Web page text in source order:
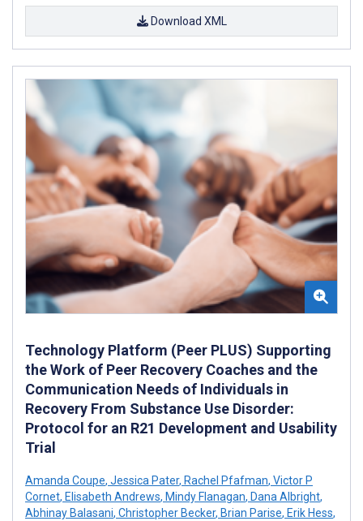
Download XML
Technology Platform (Peer PLUS) Supporting
the Work of Peer Recovery Coaches and the
Communication Needs of Individuals in
Recovery From Substance Use Disorder:
Protocol for an R21 Development and Usability
Trial
Amanda Coupe, Jessica Pater, Rachel Pfafman, Victor P
Cornet, Elisabeth Andrews, Mindy Flanagan, Dana Albright,
Abhinay Balasani, Christopher Becker, Brian Parise, Erik Hess,